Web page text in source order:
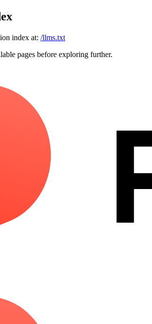
index at: /llms.txt
pages before exploring further.